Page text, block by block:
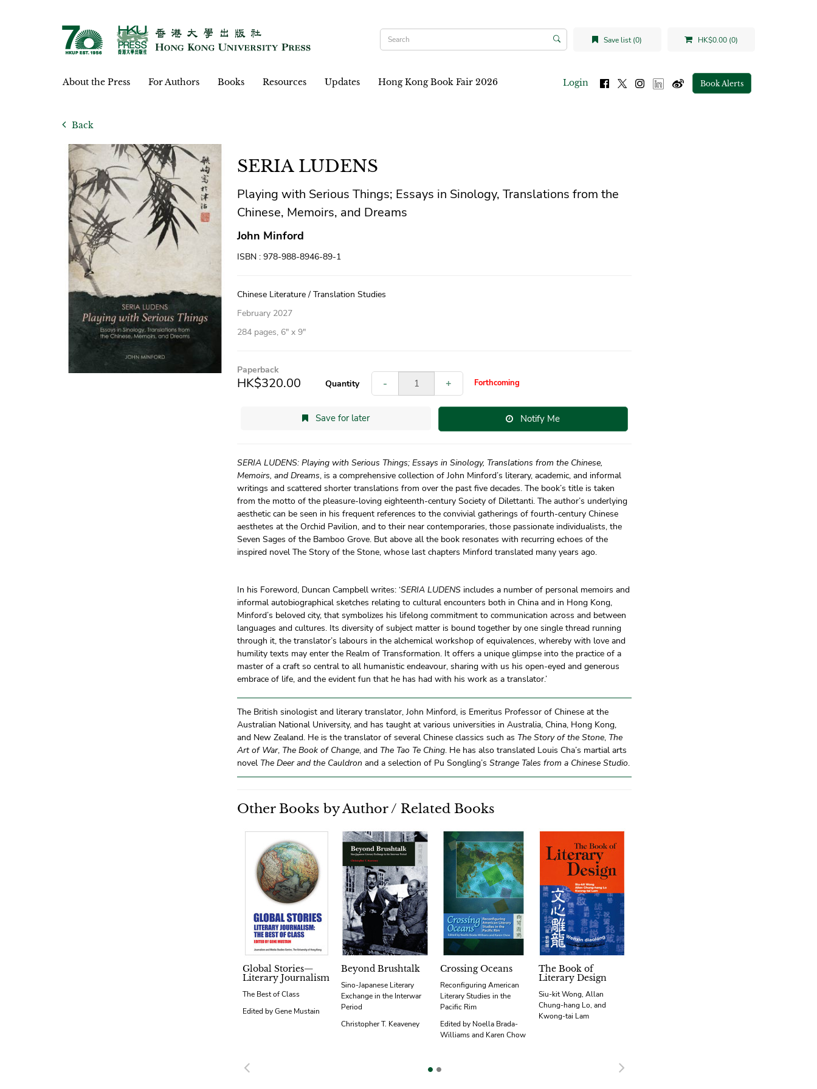
Save list (0) HK$0.00 (0)
About the Press For Authors Books Resources Updates Hong Kong Book Fair 2026 Login Book Alerts
Back
SERIA LUDENS
Playing with Serious Things; Essays in Sinology, Translations from the
Chinese, Memoirs, and Dreams
John Minford
ISBN : 978-988-8946-89-1
Chinese Literature / Translation Studies
February 2027
284 pages, 6″ x 9″
Paperback
HK$320.00 Quantity - + Forthcoming
Save for later Notify Me
SERIA LUDENS: Playing with Serious Things; Essays in Sinology, Translations from the Chinese,
Memoirs, and Dreams, is a comprehensive collection of John Minford’s literary, academic, and informal
writings and scattered shorter translations from over the past five decades. The book’s title is taken
from the motto of the pleasure-loving eighteenth-century Society of Dilettanti. The author’s underlying
aesthetic can be seen in his frequent references to the convivial gatherings of fourth-century Chinese
aesthetes at the Orchid Pavilion, and to their near contemporaries, those passionate individualists, the
Seven Sages of the Bamboo Grove. But above all the book resonates with recurring echoes of the
inspired novel The Story of the Stone, whose last chapters Minford translated many years ago.
In his Foreword, Duncan Campbell writes: ‘SERIA LUDENS includes a number of personal memoirs and
informal autobiographical sketches relating to cultural encounters both in China and in Hong Kong,
Minford’s beloved city, that symbolizes his lifelong commitment to communication across and between
languages and cultures. Its diversity of subject matter is bound together by one single thread running
through it, the translator’s labours in the alchemical workshop of equivalences, whereby with love and
humility texts may enter the Realm of Transformation. It offers a unique glimpse into the practice of a
master of a craft so central to all humanistic endeavour, sharing with us his open-eyed and generous
embrace of life, and the evident fun that he has had with his work as a translator.’
The British sinologist and literary translator, John Minford, is Emeritus Professor of Chinese at the
Australian National University, and has taught at various universities in Australia, China, Hong Kong,
and New Zealand. He is the translator of several Chinese classics such as The Story of the Stone, The
Art of War, The Book of Change, and The Tao Te Ching. He has also translated Louis Cha’s martial arts
novel The Deer and the Cauldron and a selection of Pu Songling’s Strange Tales from a Chinese Studio.
Other Books by Author / Related Books
Global Stories—
Literary Journalism
The Best of Class
Edited by Gene Mustain
Beyond Brushtalk
Sino-Japanese Literary
Exchange in the Interwar
Period
Christopher T. Keaveney
Crossing Oceans
Reconfiguring American
Literary Studies in the
Pacific Rim
Edited by Noella Brada-
Williams and Karen Chow
The Book of
Literary Design
Siu-kit Wong, Allan
Chung-hang Lo, and
Kwong-tai Lam
Previous Next